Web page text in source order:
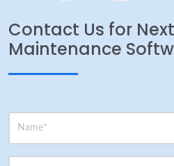
Contact Us for
Maintenance